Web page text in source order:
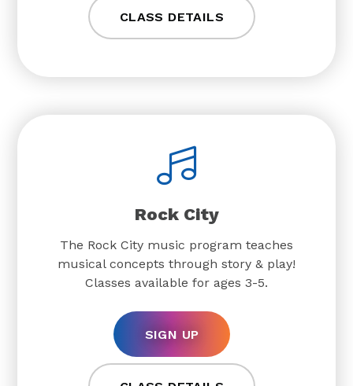
CLASS DETAILS
Rock City
The Rock City music program teaches
musical concepts through story & play!
Classes available for ages 3-5.
SIGN UP